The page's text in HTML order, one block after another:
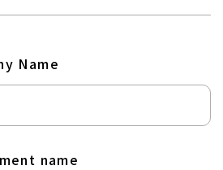
Name
name